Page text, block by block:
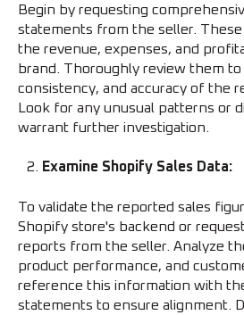
Begin by requesting
statements from the seller.
the revenue, expenses, and
brand. Thoroughly review them
consistency, and accuracy of the
Look for any unusual patterns or
warrant further investigation.
Examine Shopify Sales Data:
To validate the reported sales
Shopify store's backend or
reports from the seller. Analyze
product performance, and
reference this information with
statements to ensure alignment.